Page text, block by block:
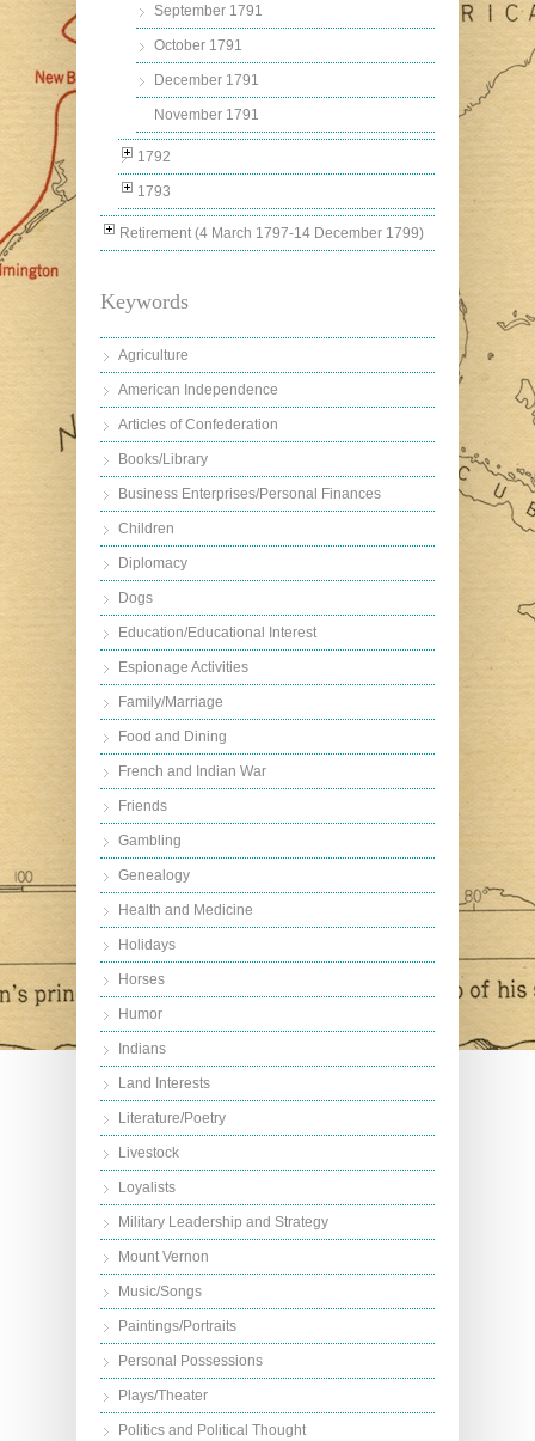
September 1791
October 1791
December 1791
November 1791
1792
1793
Retirement (4 March 1797-14 December 1799)
Keywords
Agriculture
American Independence
Articles of Confederation
Books/Library
Business Enterprises/Personal Finances
Children
Diplomacy
Dogs
Education/Educational Interest
Espionage Activities
Family/Marriage
Food and Dining
French and Indian War
Friends
Gambling
Genealogy
Health and Medicine
Holidays
Horses
Humor
Indians
Land Interests
Literature/Poetry
Livestock
Loyalists
Military Leadership and Strategy
Mount Vernon
Music/Songs
Paintings/Portraits
Personal Possessions
Plays/Theater
Politics and Political Thought